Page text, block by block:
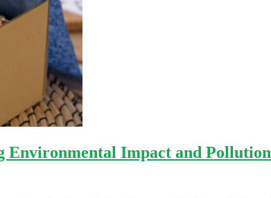
Environmental Impact and Pollution